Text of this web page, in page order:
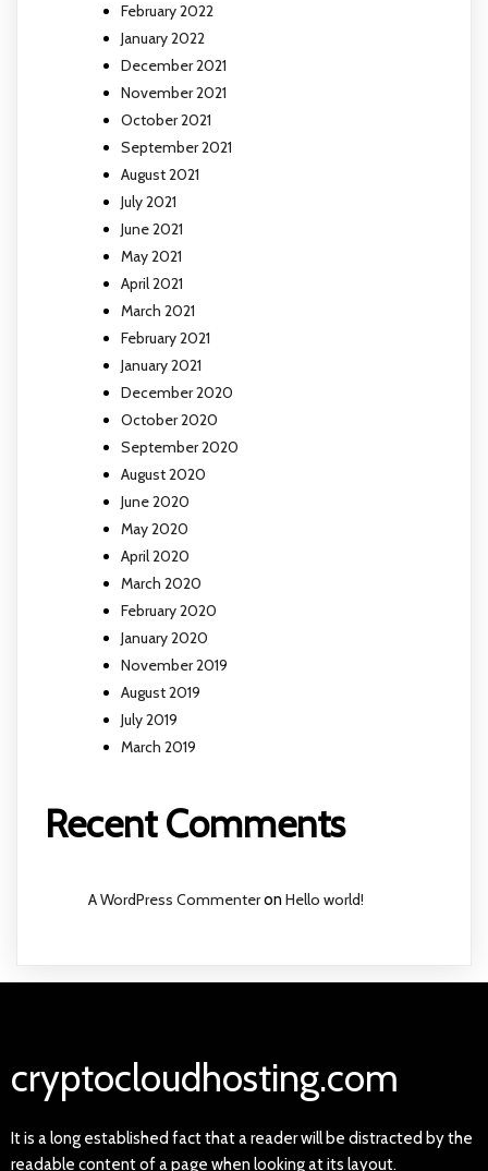
February 2022
January 2022
December 2021
November 2021
October 2021
September 2021
August 2021
July 2021
June 2021
May 2021
April 2021
March 2021
February 2021
January 2021
December 2020
October 2020
September 2020
August 2020
June 2020
May 2020
April 2020
March 2020
February 2020
January 2020
November 2019
August 2019
July 2019
March 2019
Recent Comments
A WordPress CommenteronHello world!
cryptocloudhosting.com
It is a long established fact that a reader will be distracted by the
readable content of a page when looking at its layout.